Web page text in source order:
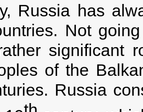
Russia has
Not
significant
of the
Russia